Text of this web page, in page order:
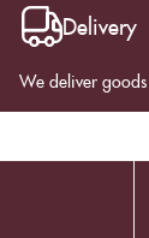
Delivery
We deliver